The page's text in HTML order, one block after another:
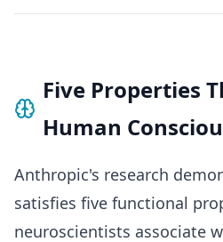
Five Properties
Human
Anthropic's research
satisfies five functional
neuroscientists associate